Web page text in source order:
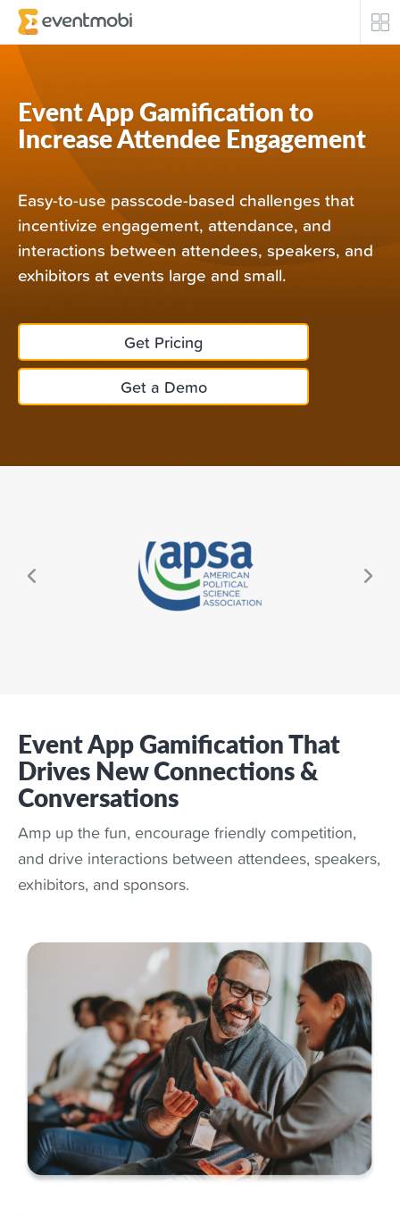
Attendee Engagement
Event Success Stories
Who We Serve
Resources
About EventMobi
Event App Gamification to
Increase Attendee Engagement
Easy-to-use passcode-based challenges that
incentivize engagement, attendance, and
interactions between attendees, speakers, and
exhibitors at events large and small.
Get Pricing
Get a Demo
Event App Gamification That
Drives New Connections &
Conversations
Amp up the fun, encourage friendly competition,
and drive interactions between attendees, speakers,
exhibitors, and sponsors.